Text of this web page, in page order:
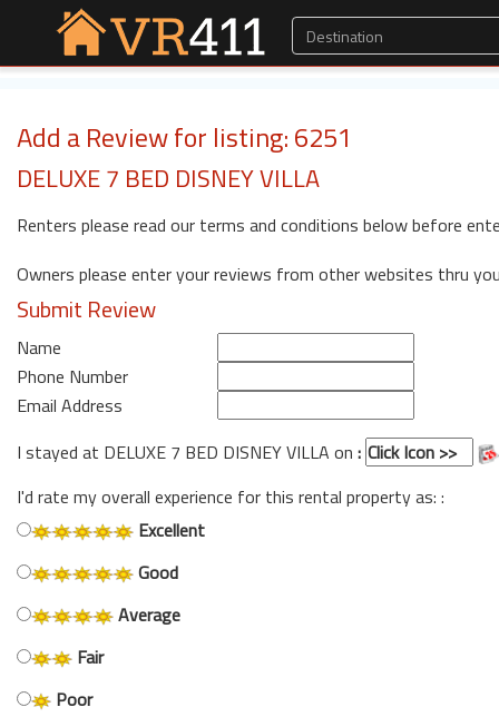
Add a Review for listing: 6251
DELUXE 7 BED DISNEY VILLA
Renters please read our terms and conditions below before
Owners please enter your reviews from other websites thru
Submit Review
Name
Phone Number
Email Address
I stayed at DELUXE 7 BED DISNEY VILLA on :
I'd rate my overall experience for this rental property as: :
Excellent
Good
Average
Fair
Poor